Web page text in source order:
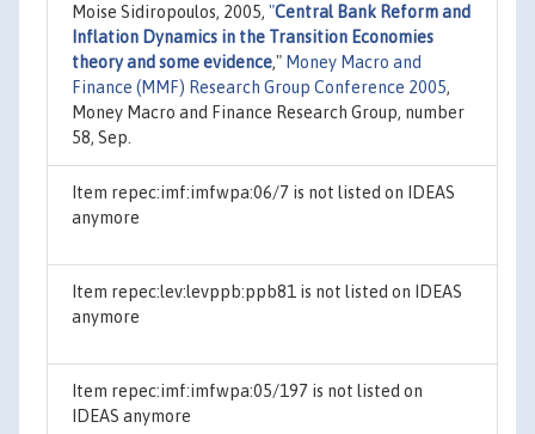
Moise Sidiropoulos, 2005, "Central Bank Reform and
Inflation Dynamics in the Transition Economies
theory and some evidence," Money Macro and
Finance (MMF) Research Group Conference 2005,
Money Macro and Finance Research Group, number
58, Sep.
Item repec:imf:imfwpa:06/7 is not listed on IDEAS
anymore
Item repec:lev:levppb:ppb81 is not listed on IDEAS
anymore
Item repec:imf:imfwpa:05/197 is not listed on
IDEAS anymore